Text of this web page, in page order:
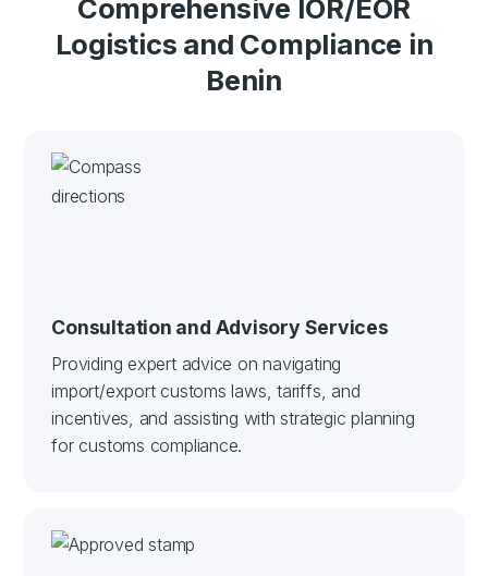
Comprehensive IOR/EOR
Logistics and Compliance in
Benin
Consultation and Advisory Services
Providing expert advice on navigating
import/export customs laws, tariffs, and
incentives, and assisting with strategic planning
for customs compliance.